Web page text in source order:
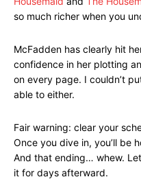
so much richer when you
McFadden has clearly hit
confidence in her plotting
on every page. I couldn’t
able to either.
Fair warning: clear your
Once you dive in, you’ll be
And that ending… whew.
it for days afterward.